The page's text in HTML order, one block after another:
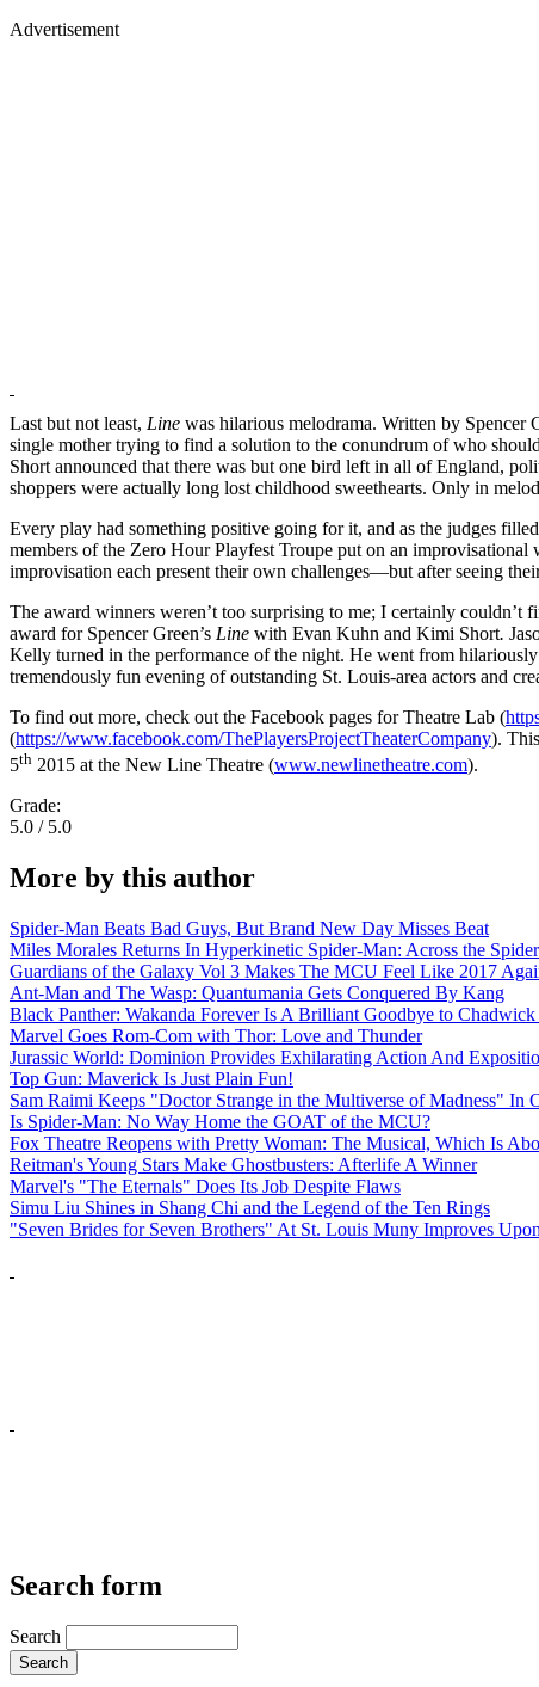
Advertisement
Last but not least, Line was hilarious melodrama. Written by
single mother trying to find a solution to the conundrum of who
Short announced that there was but one bird left in all of England,
shoppers were actually long lost childhood sweethearts. Only in
Every play had something positive going for it, and as the judges
members of the Zero Hour Playfest Troupe put on an
improvisation each present their own challenges—but after seeing
The award winners weren’t too surprising to me; I certainly
award for Spencer Green’s Line with Evan Kuhn and Kimi Short.
Kelly turned in the performance of the night. He went from
tremendously fun evening of outstanding St. Louis-area actors and
To find out more, check out the Facebook pages for Theatre Lab (
(https://www.facebook.com/ThePlayersProjectTheaterCompany).
5th 2015 at the New Line Theatre (www.newlinetheatre.com).
Grade:
5.0 / 5.0
More by this author
Spider-Man Beats Bad Guys, But Brand New Day Misses Beat
Miles Morales Returns In Hyperkinetic Spider-Man: Across the
Guardians of the Galaxy Vol 3 Makes The MCU Feel Like 2017
Ant-Man and The Wasp: Quantumania Gets Conquered By Kang
Black Panther: Wakanda Forever Is A Brilliant Goodbye to Chadwick
Marvel Goes Rom-Com with Thor: Love and Thunder
Jurassic World: Dominion Provides Exhilarating Action And
Top Gun: Maverick Is Just Plain Fun!
Sam Raimi Keeps "Doctor Strange in the Multiverse of Madness" In
Is Spider-Man: No Way Home the GOAT of the MCU?
Fox Theatre Reopens with Pretty Woman: The Musical, Which Is
Reitman's Young Stars Make Ghostbusters: Afterlife A Winner
Marvel's "The Eternals" Does Its Job Despite Flaws
Simu Liu Shines in Shang Chi and the Legend of the Ten Rings
"Seven Brides for Seven Brothers" At St. Louis Muny Improves
Search form
Search